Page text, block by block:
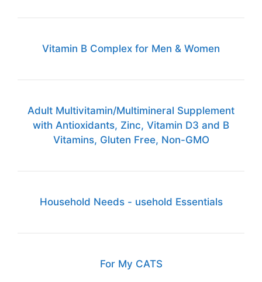
Vitamin B Complex for Men & Women
Adult Multivitamin/Multimineral Supplement
with Antioxidants, Zinc, Vitamin D3 and B
Vitamins, Gluten Free, Non-GMO
Household Needs - usehold Essentials
For My CATS